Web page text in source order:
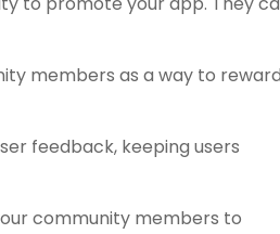
members as a way to reward
feedback, keeping users
community members to